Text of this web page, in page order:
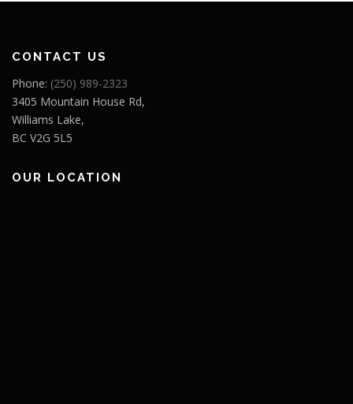
CONTACT US
Phone: (250) 989-2323
3405 Mountain House Rd,
Williams Lake,
BC V2G 5L5
OUR LOCATION